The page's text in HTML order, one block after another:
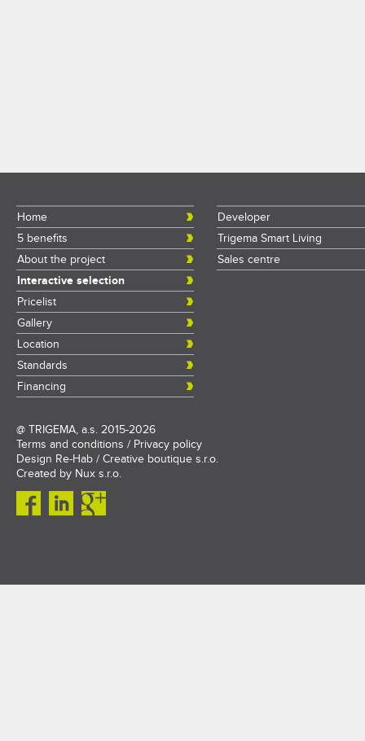
Home
5 benefits
About the project
Interactive selection
Pricelist
Gallery
Location
Standards
Financing
Developer
Trigema Smart Living
Sales centre
@ TRIGEMA, a.s. 2015-2026
Terms and conditions / Privacy policy
Design Re-Hab / Creative boutique s.r.o.
Created by Nux s.r.o.